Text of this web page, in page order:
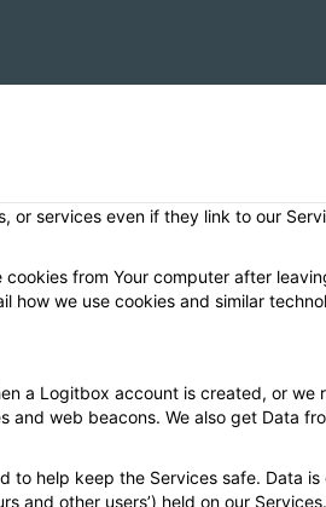
a logbook of professional activity. We
describes how we collect, use and
or more of our Services (“User”).
services even if they link to our
from Your computer after
how we use cookies and similar
a Logitbox account is created, or we
web beacons. We also get Data
to help keep the Services safe. Data
and other users’) held on our Services.